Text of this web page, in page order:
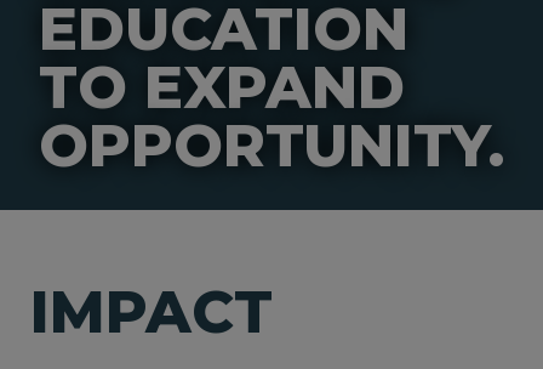
EDUCATION
TO EXPAND
OPPORTUNITY.
IMPACT